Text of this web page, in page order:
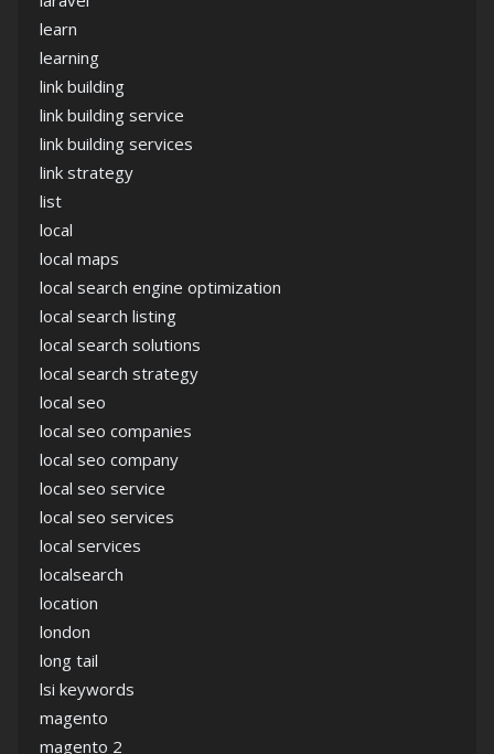
learn
learning
link building
link building service
link building services
link strategy
list
local
local maps
local search engine optimization
local search listing
local search solutions
local search strategy
local seo
local seo companies
local seo company
local seo service
local seo services
local services
localsearch
location
london
long tail
lsi keywords
magento
magento 2